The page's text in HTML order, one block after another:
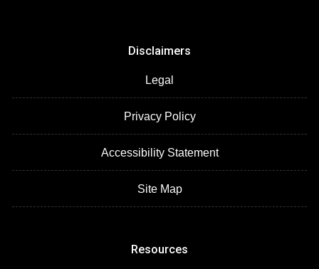
Disclaimers
Legal
Privacy Policy
Accessibility Statement
Site Map
Resources